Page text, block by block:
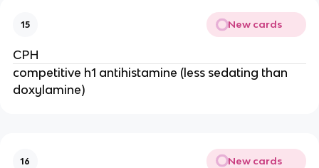
15 New cards
CPH
competitive h1 antihistamine (less sedating than
doxylamine)
16 New cards